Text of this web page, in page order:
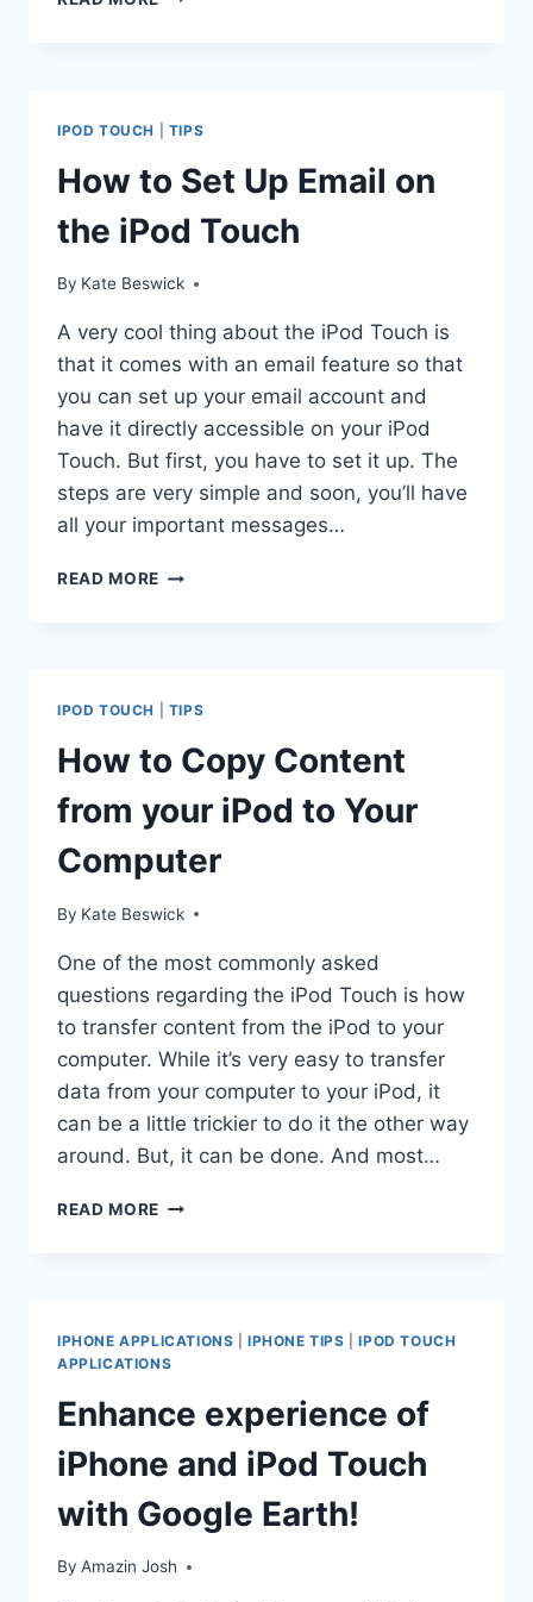
ON
YOUR
IPOD
TOUCH
IPOD TOUCH TIPS
How to Set Up Email on
the iPod Touch
By Kate Beswick
A very cool thing about the iPod Touch is
that it comes with an email feature so that
you can set up your email account and
have it directly accessible on your iPod
Touch. But first, you have to set it up. The
steps are very simple and soon, you’ll have
all your important messages…
READ MORE HOW
ON
THE
IPOD
TOUCH
IPOD TOUCH TIPS
How to Copy Content
from your iPod to Your
Computer
By Kate Beswick
One of the most commonly asked
questions regarding the iPod Touch is how
to transfer content from the iPod to your
computer. While it’s very easy to transfer
data from your computer to your iPod, it
can be a little trickier to do it the other way
around. But, it can be done. And most…
READ MORE HOW
IPOD
YOUR
COMPUTER
IPHONE APPLICATIONS |IPHONE TIPS |IPOD TOUCH
APPLICATIONS
Enhance experience of
iPhone and iPod Touch
with Google Earth!
By Amazin Josh